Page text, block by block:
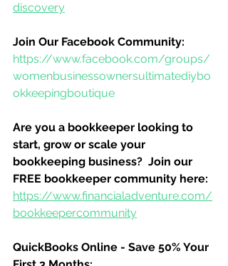
discovery
Join Our Facebook Community:
https://www.facebook.com/groups/
womenbusinessownersultimatediybo
okkeepingboutique
Are you a bookkeeper looking to
start, grow or scale your
bookkeeping business?  Join our
FREE bookkeeper community here:
https://www.financialadventure.com/
bookkeepercommunity
QuickBooks Online - Save 50% Your